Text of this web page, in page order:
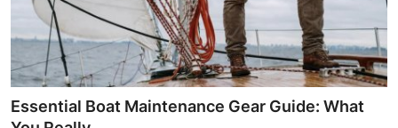
Support Number
Essential Boat Maintenance Gear Guide: What